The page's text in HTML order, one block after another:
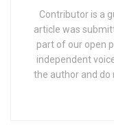
Contributor is a
article was
part of our open
independent
the author and do